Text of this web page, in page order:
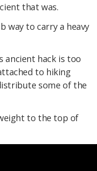
that was.
way to carry a heavy
ancient hack is too
to hiking
some of the
to the top of